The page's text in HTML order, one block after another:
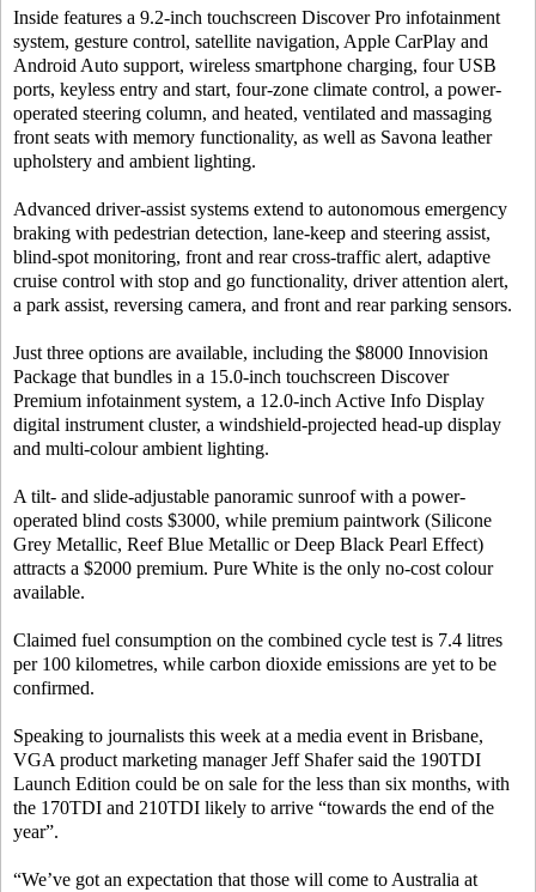
Inside features a 9.2-inch touchscreen Discover Pro infotainment
system, gesture control, satellite navigation, Apple CarPlay and
Android Auto support, wireless smartphone charging, four USB
ports, keyless entry and start, four-zone climate control, a power-
operated steering column, and heated, ventilated and massaging
front seats with memory functionality, as well as Savona leather
upholstery and ambient lighting.
Advanced driver-assist systems extend to autonomous emergency
braking with pedestrian detection, lane-keep and steering assist,
blind-spot monitoring, front and rear cross-traffic alert, adaptive
cruise control with stop and go functionality, driver attention alert,
a park assist, reversing camera, and front and rear parking sensors.
Just three options are available, including the $8000 Innovision
Package that bundles in a 15.0-inch touchscreen Discover
Premium infotainment system, a 12.0-inch Active Info Display
digital instrument cluster, a windshield-projected head-up display
and multi-colour ambient lighting.
A tilt- and slide-adjustable panoramic sunroof with a power-
operated blind costs $3000, while premium paintwork (Silicone
Grey Metallic, Reef Blue Metallic or Deep Black Pearl Effect)
attracts a $2000 premium. Pure White is the only no-cost colour
available.
Claimed fuel consumption on the combined cycle test is 7.4 litres
per 100 kilometres, while carbon dioxide emissions are yet to be
confirmed.
Speaking to journalists this week at a media event in Brisbane,
VGA product marketing manager Jeff Shafer said the 190TDI
Launch Edition could be on sale for the less than six months, with
the 170TDI and 210TDI likely to arrive “towards the end of the
year”.
“We’ve got an expectation that those will come to Australia at